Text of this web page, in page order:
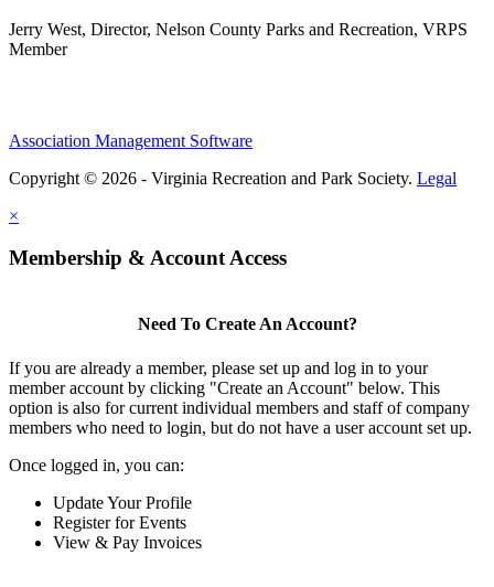
Jerry West, Director, Nelson County Parks and Recreation, VRPS
Member
Association Management Software
Copyright © 2026 - Virginia Recreation and Park Society. Legal
×
Membership & Account Access
Need To Create An Account?
If you are already a member, please set up and log in to your
member account by clicking "Create an Account" below. This
option is also for current individual members and staff of company
members who need to login, but do not have a user account set up.
Once logged in, you can:
Update Your Profile
Register for Events
View & Pay Invoices